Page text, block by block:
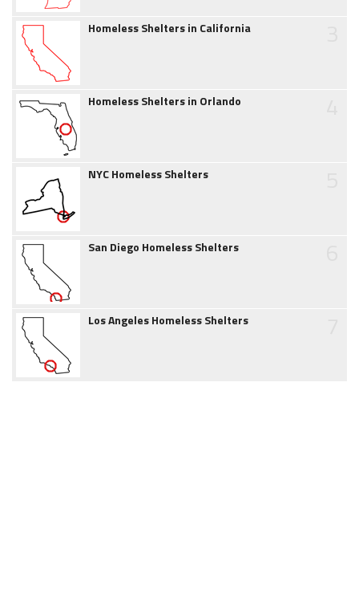
Homeless Shelters in California
Homeless Shelters in Orlando
NYC Homeless Shelters
San Diego Homeless Shelters
Los Angeles Homeless Shelters